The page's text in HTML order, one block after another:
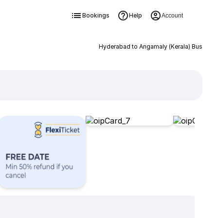
Bookings Help Account
Hyderabad to Angamaly (Kerala) Bus